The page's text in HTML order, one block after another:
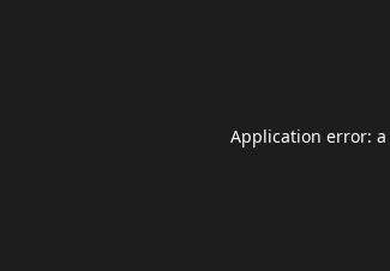
Application error: a